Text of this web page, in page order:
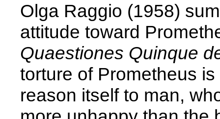
Olga Raggio (1958)
attitude toward
Quaestiones Quinque
torture of Prometheus
reason itself to man,